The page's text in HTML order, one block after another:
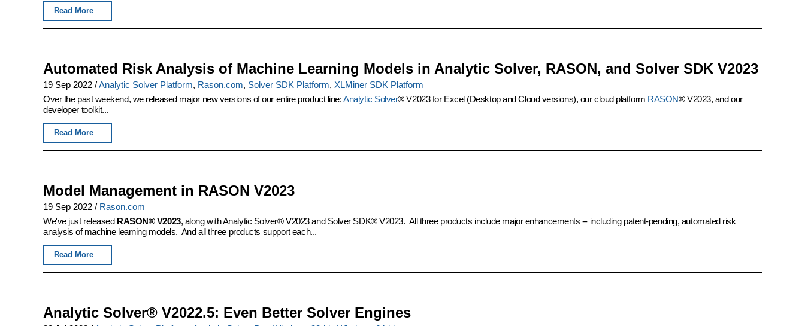
Read More
Automated Risk Analysis of Machine Learning Models in Analytic Solver, RASON, and Solver SDK V2023
19 Sep 2022 /Analytic Solver Platform, Rason.com, Solver SDK Platform, XLMiner SDK Platform
Over the past weekend, we released major new versions of our entire product line:Analytic Solver® V2023 for Excel (Desktop and Cloud versions), our cloud platform RASON® V2023, and our
developer toolkit...
Read More
Model Management in RASON V2023
19 Sep 2022 / Rason.com
We've just released RASON® V2023, along with Analytic Solver® V2023 and Solver SDK® V2023. All three products include major enhancements -- including patent-pending, automated risk
analysis of machine learning models. And all three products support each...
Read More
Analytic Solver® V2022.5: Even Better Solver Engines